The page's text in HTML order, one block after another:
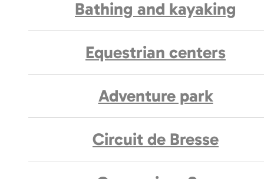
Bathing and kayaking
Equestrian centers
Adventure park
Circuit de Bresse